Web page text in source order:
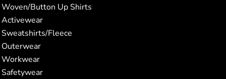
Woven/Button Up Shirts
Activewear
Sweatshirts/Fleece
Outerwear
Workwear
Safetywear